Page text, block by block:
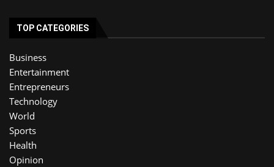
TOP CATEGORIES
Business
Entertainment
Entrepreneurs
Technology
World
Sports
Health
Opinion